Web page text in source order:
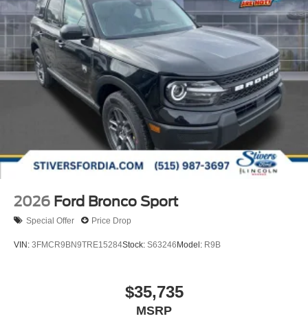
2026 Ford Bronco Sport
Special Offer Price Drop
VIN: 3FMCR9BN9TRE15284Stock: S63246Model: R9B
$35,735
MSRP